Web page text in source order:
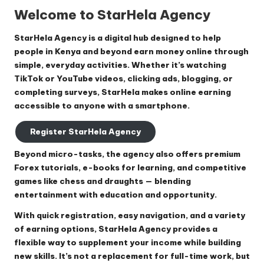
Welcome to StarHela Agency
StarHela Agency is a digital hub designed to help
people in Kenya and beyond earn money online through
simple, everyday activities. Whether it’s watching
TikTok or YouTube videos, clicking ads, blogging, or
completing surveys, StarHela makes online earning
accessible to anyone with a smartphone.
Register StarHela Agency
Beyond micro-tasks, the agency also offers premium
Forex tutorials, e-books for learning, and competitive
games like chess and draughts — blending
entertainment with education and opportunity.
With quick registration, easy navigation, and a variety
of earning options, StarHela Agency provides a
flexible way to supplement your income while building
new skills. It’s not a replacement for full-time work, but